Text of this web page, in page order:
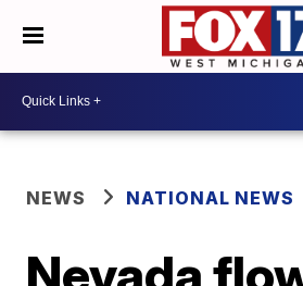
NEWS NATIONAL NEWS
Nevada